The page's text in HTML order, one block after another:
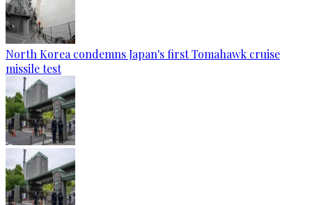
North Korea condemns Japan's first Tomahawk cruise
missile test